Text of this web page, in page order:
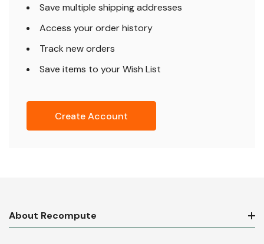
Save multiple shipping addresses
Access your order history
Track new orders
Save items to your Wish List
Create Account
About Recompute